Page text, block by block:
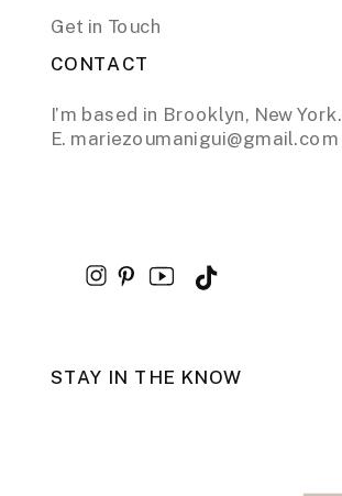
Get in Touch
CONTACT
I’m based in Brooklyn, New York.
E. mariezoumanigui@gmail.com
STAY IN THE KNOW